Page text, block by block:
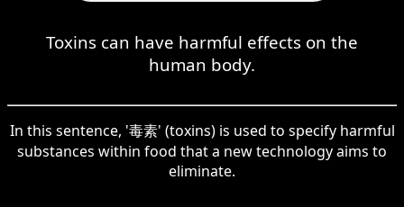
Toxins can have harmful effects on the
human body.
In this sentence, '毒素' (toxins) is used to specify harmful
substances within food that a new technology aims to
eliminate.